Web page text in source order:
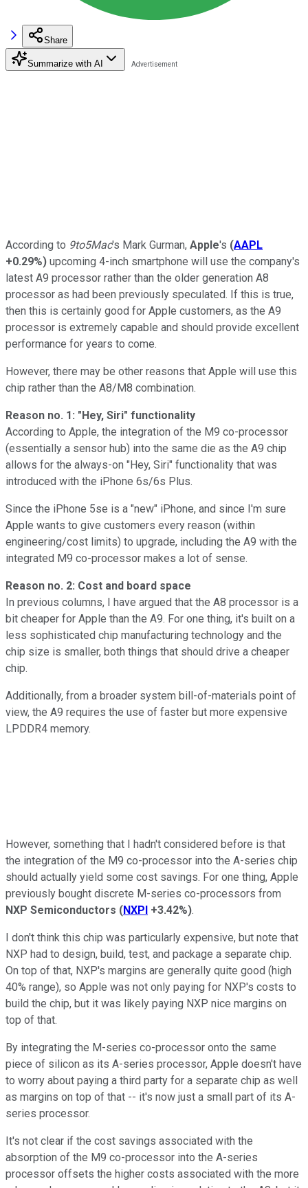
Share
Summarize with AI
According to 9to5Mac's Mark Gurman, Apple's (AAPL
+0.29%) upcoming 4-inch smartphone will use the company's
latest A9 processor rather than the older generation A8
processor as had been previously speculated. If this is true,
then this is certainly good for Apple customers, as the A9
processor is extremely capable and should provide excellent
performance for years to come.
However, there may be other reasons that Apple will use this
chip rather than the A8/M8 combination.
Reason no. 1: "Hey, Siri" functionality
According to Apple, the integration of the M9 co-processor
(essentially a sensor hub) into the same die as the A9 chip
allows for the always-on "Hey, Siri" functionality that was
introduced with the iPhone 6s/6s Plus.
Since the iPhone 5se is a "new" iPhone, and since I'm sure
Apple wants to give customers every reason (within
engineering/cost limits) to upgrade, including the A9 with the
integrated M9 co-processor makes a lot of sense.
Reason no. 2: Cost and board space
In previous columns, I have argued that the A8 processor is a
bit cheaper for Apple than the A9. For one thing, it's built on a
less sophisticated chip manufacturing technology and the
chip size is smaller, both things that should drive a cheaper
chip.
Additionally, from a broader system bill-of-materials point of
view, the A9 requires the use of faster but more expensive
LPDDR4 memory.
However, something that I hadn't considered before is that
the integration of the M9 co-processor into the A-series chip
should actually yield some cost savings. For one thing, Apple
previously bought discrete M-series co-processors from
NXP Semiconductors (NXPI +3.42%).
I don't think this chip was particularly expensive, but note that
NXP had to design, build, test, and package a separate chip.
On top of that, NXP's margins are generally quite good (high
40% range), so Apple was not only paying for NXP's costs to
build the chip, but it was likely paying NXP nice margins on
top of that.
By integrating the M-series co-processor onto the same
piece of silicon as its A-series processor, Apple doesn't have
to worry about paying a third party for a separate chip as well
as margins on top of that -- it's now just a small part of its A-
series processor.
It's not clear if the cost savings associated with the
absorption of the M9 co-processor into the A-series
processor offsets the higher costs associated with the more